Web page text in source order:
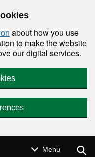
about how you use
to make the website
our digital services.
Menu